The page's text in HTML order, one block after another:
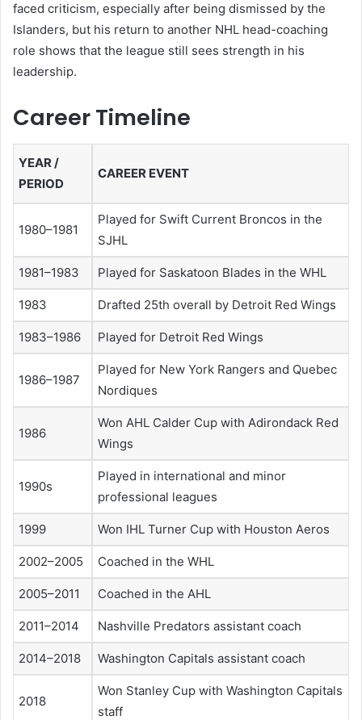
faced criticism, especially after being dismissed by the
Islanders, but his return to another NHL head-coaching
role shows that the league still sees strength in his
leadership.
Career Timeline
YEAR /
PERIOD
CAREER EVENT
1980–1981
Played for Swift Current Broncos in the
SJHL
1981–1983 Played for Saskatoon Blades in the WHL
1983 Drafted 25th overall by Detroit Red Wings
1983–1986 Played for Detroit Red Wings
1986–1987
Played for New York Rangers and Quebec
Nordiques
1986
Won AHL Calder Cup with Adirondack Red
Wings
1990s
Played in international and minor
professional leagues
1999 Won IHL Turner Cup with Houston Aeros
2002–2005 Coached in the WHL
2005–2011 Coached in the AHL
2011–2014 Nashville Predators assistant coach
2014–2018 Washington Capitals assistant coach
2018
Won Stanley Cup with Washington Capitals
staff